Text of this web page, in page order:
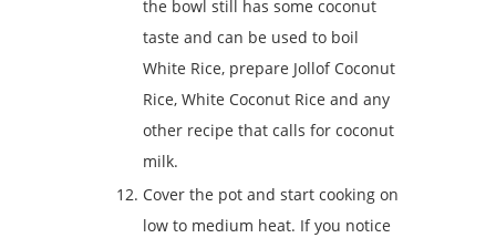
the bowl still has some coconut
taste and can be used to boil
White Rice, prepare Jollof Coconut
Rice, White Coconut Rice and any
other recipe that calls for coconut
milk.
Cover the pot and start cooking on
low to medium heat. If you notice